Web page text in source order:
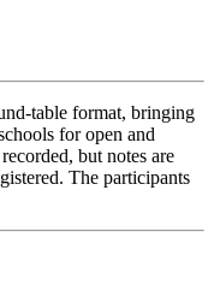
table format, bringing
for open and
but notes are
The participants